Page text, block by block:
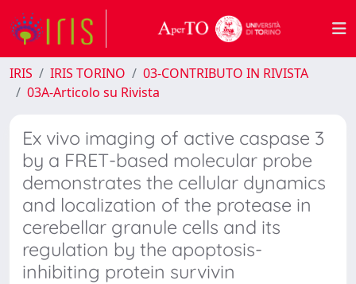
IRIS IRIS TORINO
03-CONTRIBUTO IN RIVISTA
03A-Articolo su Rivista
Ex vivo imaging of active caspase 3
by a FRET-based molecular probe
demonstrates the cellular dynamics
and localization of the protease in
cerebellar granule cells and its
regulation by the apoptosis-
inhibiting protein survivin